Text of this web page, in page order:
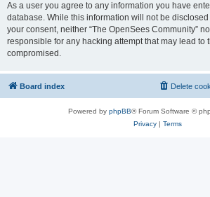
As a user you agree to any information you have
database. While this information will not be
your consent, neither “The OpenSees Community”
responsible for any hacking attempt that may lead to
compromised.
Board index Delete
Powered by phpBB® Forum Software ©
Privacy| Terms